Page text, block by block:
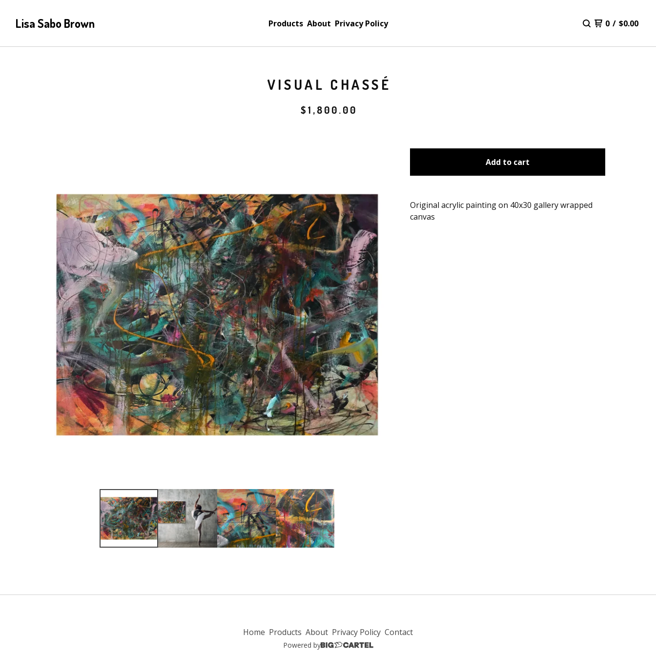
Lisa Sabo Brown Products About Privacy Policy 0 / $0.00
VISUAL CHASSÉ
$1,800.00
Add to cart
Original acrylic painting on 40x30 gallery wrapped
canvas
Home Products About Privacy Policy Contact
Powered by